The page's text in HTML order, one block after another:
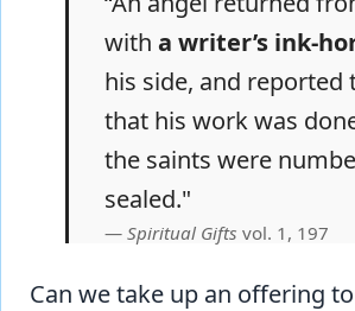
with a writer’s ink-
his side, and reported
that his work was
the saints were
sealed."
Spiritual Gifts vol. 1, 197
Can we take up an offering